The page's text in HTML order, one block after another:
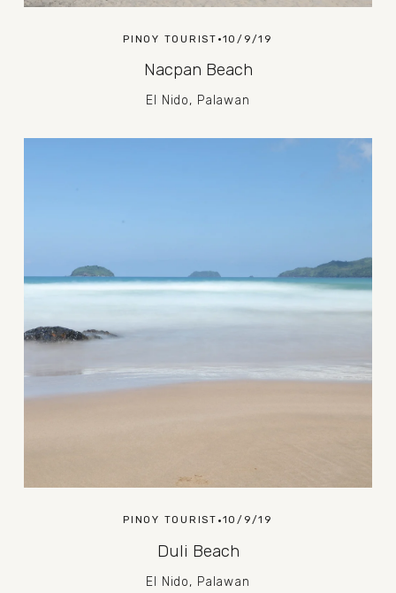
PINOY TOURIST 10/9/19
Nacpan Beach
El Nido, Palawan
PINOY TOURIST 10/9/19
Duli Beach
El Nido, Palawan